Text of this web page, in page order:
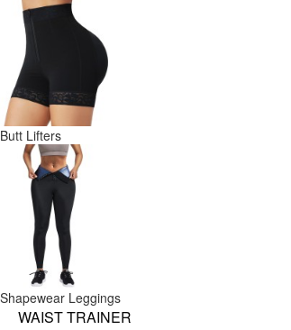
Butt Lifters
Shapewear Leggings
WAIST TRAINER